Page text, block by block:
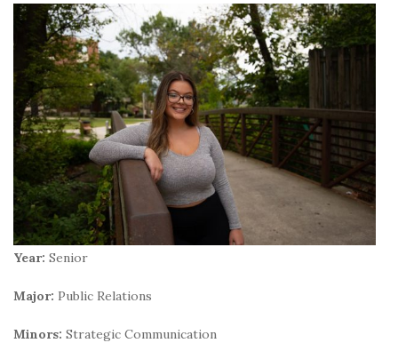
Year: Senior
Major: Public Relations
Minors: Strategic Communication